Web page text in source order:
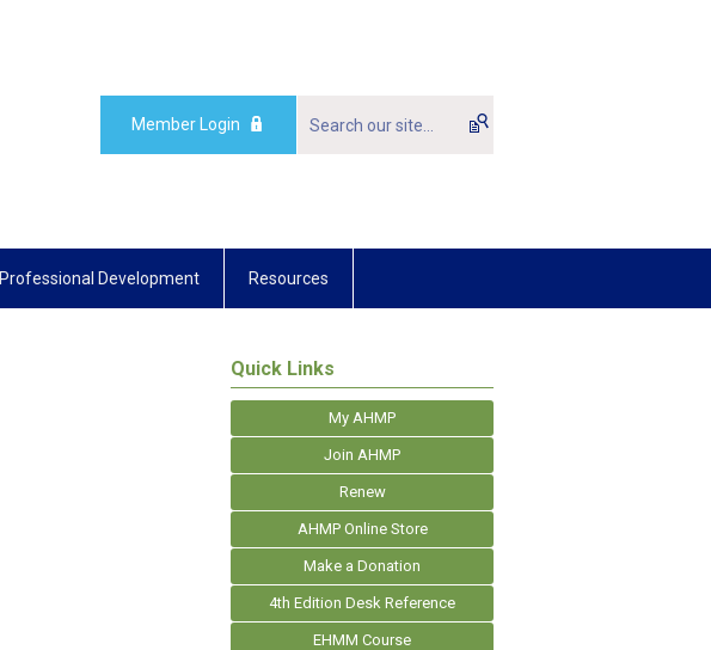
Member Login
Professional Development Resources
Quick Links
My AHMP
Join AHMP
Renew
AHMP Online Store
Make a Donation
4th Edition Desk Reference
EHMM Course